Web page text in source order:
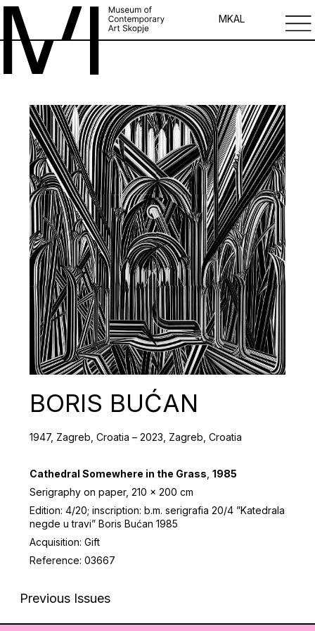
MKAL
BORIS BUĆAN
1947, Zagreb, Croatia – 2023, Zagreb, Croatia
Cathedral Somewhere in the Grass 1985
Serigraphy on paper, 210 x 200 cm
Edition: 4/20; inscription: b.m. serigrafia 20/4 ”Katedrala
negde u travi” Boris Bućan 1985
Acquisition: Gift
Reference: 03667
Previous Issues